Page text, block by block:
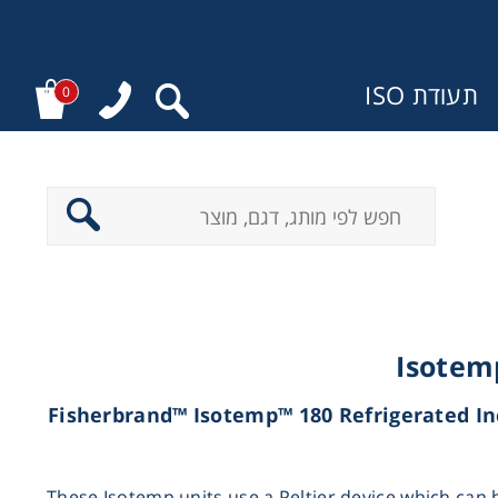
תעודת ISO 0
(Fisherbrand™ Isotemp™ 180 Refrigerated